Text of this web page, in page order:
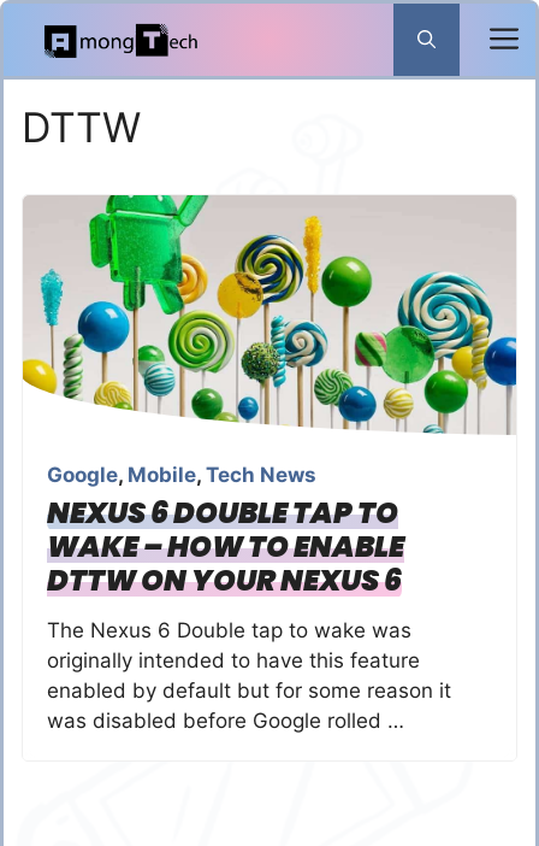
Skip
content
DTTW
Google, Mobile, Tech News
NEXUS 6 DOUBLE TAP TO
WAKE – HOW TO ENABLE
DTTW ON YOUR NEXUS 6
The Nexus 6 Double tap to wake was
originally intended to have this feature
enabled by default but for some reason it
was disabled before Google rolled …